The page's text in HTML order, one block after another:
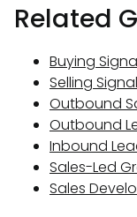
Related
Buying
Selling
Outbound
Outbound
Inbound
Sales-Led
Sales